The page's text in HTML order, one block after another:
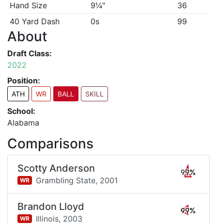
Hand Size
9¼"
36
40 Yard Dash
0s 99
About
Draft Class:
2022
Position:
ATH WR BALL SKILL
School:
Alabama
Comparisons
Scotty Anderson
WR Grambling State, 2001
99%
Brandon Lloyd
WR Illinois, 2003
99%